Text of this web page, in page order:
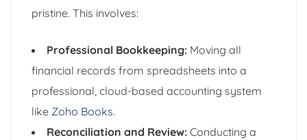
pristine. This involves:
Professional Bookkeeping: Moving all
financial records from spreadsheets into a
professional, cloud-based accounting system
like Zoho Books.
Reconciliation and Review: Conducting a